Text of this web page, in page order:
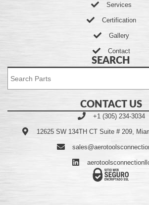
Services
Certification
Gallery
Contact
SEARCH
CONTACT US
+1 (305) 234-3034
12625 SW 134TH CT Suite # 209,